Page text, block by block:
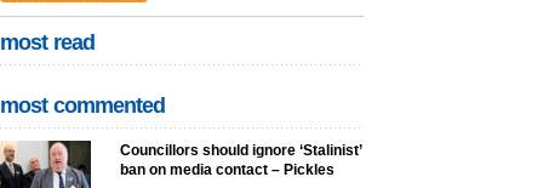
most read
most commented
Councillors should ignore ‘Stalinist’
ban on media contact – Pickles